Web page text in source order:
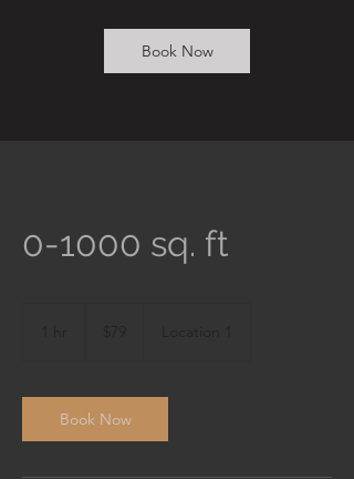
Book Now
0-1000 sq. ft
Book Now